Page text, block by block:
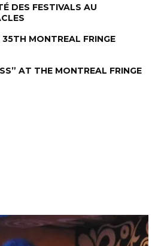
DES FESTIVALS AU
MONTREAL FRINGE
AT THE MONTREAL FRINGE